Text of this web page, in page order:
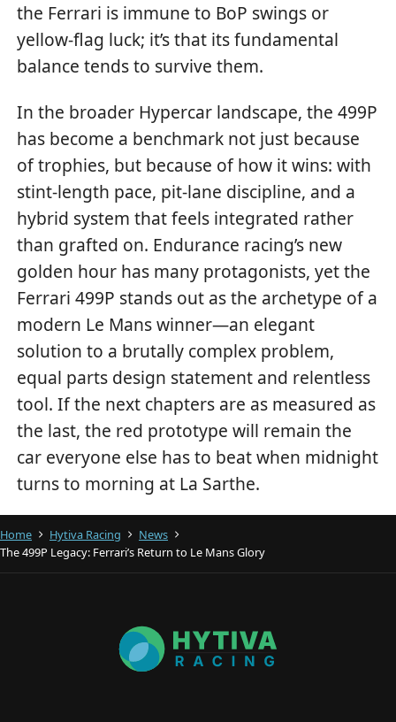
the Ferrari is immune to BoP swings or
yellow-flag luck; it’s that its fundamental
balance tends to survive them.
In the broader Hypercar landscape, the 499P
has become a benchmark not just because
of trophies, but because of how it wins: with
stint-length pace, pit-lane discipline, and a
hybrid system that feels integrated rather
than grafted on. Endurance racing’s new
golden hour has many protagonists, yet the
Ferrari 499P stands out as the archetype of a
modern Le Mans winner—an elegant
solution to a brutally complex problem,
equal parts design statement and relentless
tool. If the next chapters are as measured as
the last, the red prototype will remain the
car everyone else has to beat when midnight
turns to morning at La Sarthe.
Home Hytiva Racing
News
The 499P Legacy: Ferrari’s Return to Le Mans Glory